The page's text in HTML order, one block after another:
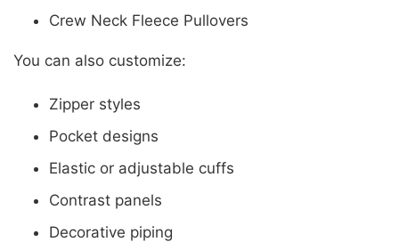
Crew Neck Fleece Pullovers
You can also customize:
Zipper styles
Pocket designs
Elastic or adjustable cuffs
Contrast panels
Decorative piping